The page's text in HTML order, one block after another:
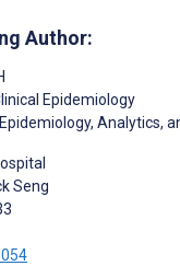
Author:
Epidemiology
Analytics,
Seng